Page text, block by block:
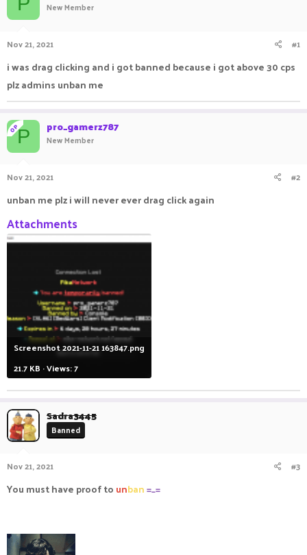
a
r
t
e
e
New Member
Nov 21, 2021 #1
i was drag clicking and i got banned because i got above 30 cps
plz admins unban me
OPP pro_gamerz787
New Member
Nov 21, 2021 #2
unban me plz i will never ever drag click again
Attachments
Screenshot 2021-11-21 163847.png
21.7 KB · Views: 7
Sadra3445
Banned
Nov 21, 2021 #3
You must have proof to unban=_=